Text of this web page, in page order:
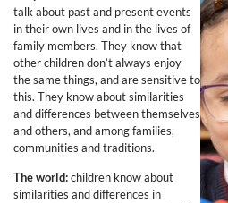
talk about past and present events
in their own lives and in the lives of
family members. They know that
other children don’t always enjoy
the same things, and are sensitive to
this. They know about similarities
and differences between themselves
and others, and among families,
communities and traditions.
The world:children know about
similarities and differences in